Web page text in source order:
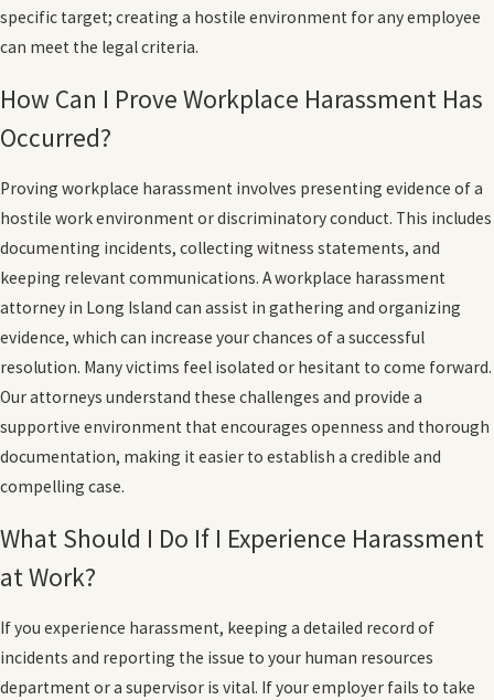
specific target; creating a hostile environment for any employee
can meet the legal criteria.
How Can I Prove Workplace Harassment Has
Occurred?
Proving workplace harassment involves presenting evidence of a
hostile work environment or discriminatory conduct. This includes
documenting incidents, collecting witness statements, and
keeping relevant communications. A workplace harassment
attorney in Long Island can assist in gathering and organizing
evidence, which can increase your chances of a successful
resolution. Many victims feel isolated or hesitant to come forward.
Our attorneys understand these challenges and provide a
supportive environment that encourages openness and thorough
documentation, making it easier to establish a credible and
compelling case.
What Should I Do If I Experience Harassment
at Work?
If you experience harassment, keeping a detailed record of
incidents and reporting the issue to your human resources
department or a supervisor is vital. If your employer fails to take